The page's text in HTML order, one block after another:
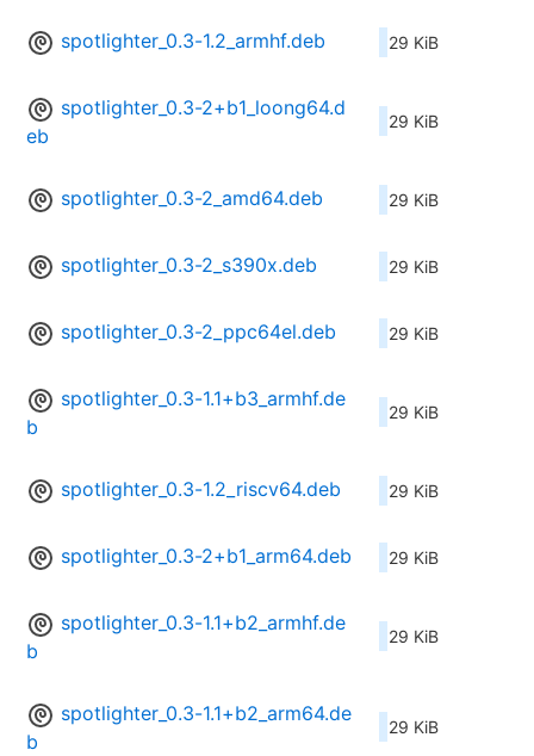
spotlighter_0.3-1.2_armhf.deb 29 KiB
spotlighter_0.3-2+b1_loong64.d
eb
29 KiB
spotlighter_0.3-2_amd64.deb 29 KiB
spotlighter_0.3-2_s390x.deb 29 KiB
spotlighter_0.3-2_ppc64el.deb 29 KiB
spotlighter_0.3-1.1+b3_armhf.de
b
29 KiB
spotlighter_0.3-1.2_riscv64.deb 29 KiB
spotlighter_0.3-2+b1_arm64.deb 29 KiB
spotlighter_0.3-1.1+b2_armhf.de
b
29 KiB
spotlighter_0.3-1.1+b2_arm64.de
b
29 KiB